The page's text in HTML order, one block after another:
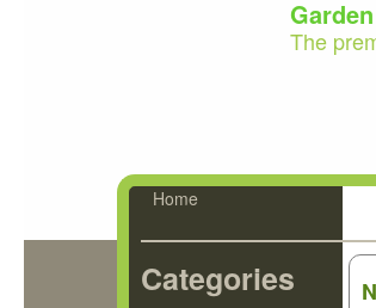
The
Home
Categories